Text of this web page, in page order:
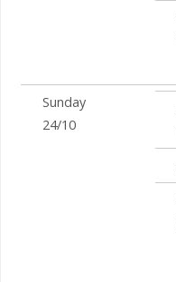
Sunday
24/10